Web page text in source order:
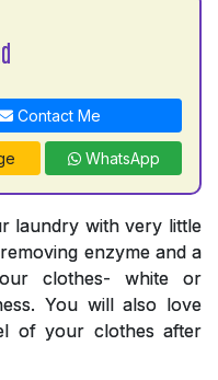
Contact Me
WhatsApp
laundry with very little
enzyme and a
clothes- white or
You will also love
of your clothes after